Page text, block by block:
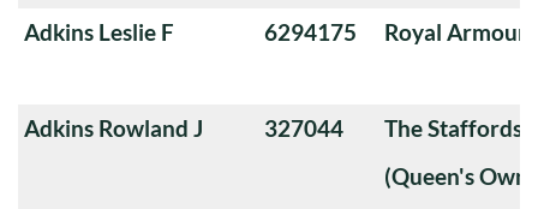
Adkins Leslie F
6294175 Royal
Adkins Rowland J 327044
The
(Queen's Own